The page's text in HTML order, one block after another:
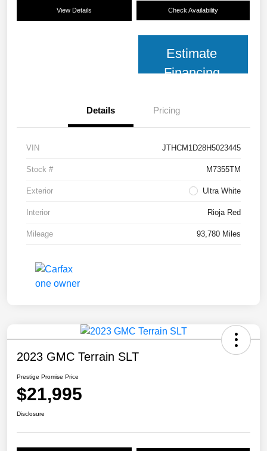
View Details Check Availability
Estimate
Financing
Details Pricing
VIN JTHCM1D28H5023445
Stock # M7355TM
Exterior Ultra White
Interior Rioja Red
Mileage 93,780 Miles
2023 GMC Terrain SLT
Prestige Promise Price
$21,995
Disclosure